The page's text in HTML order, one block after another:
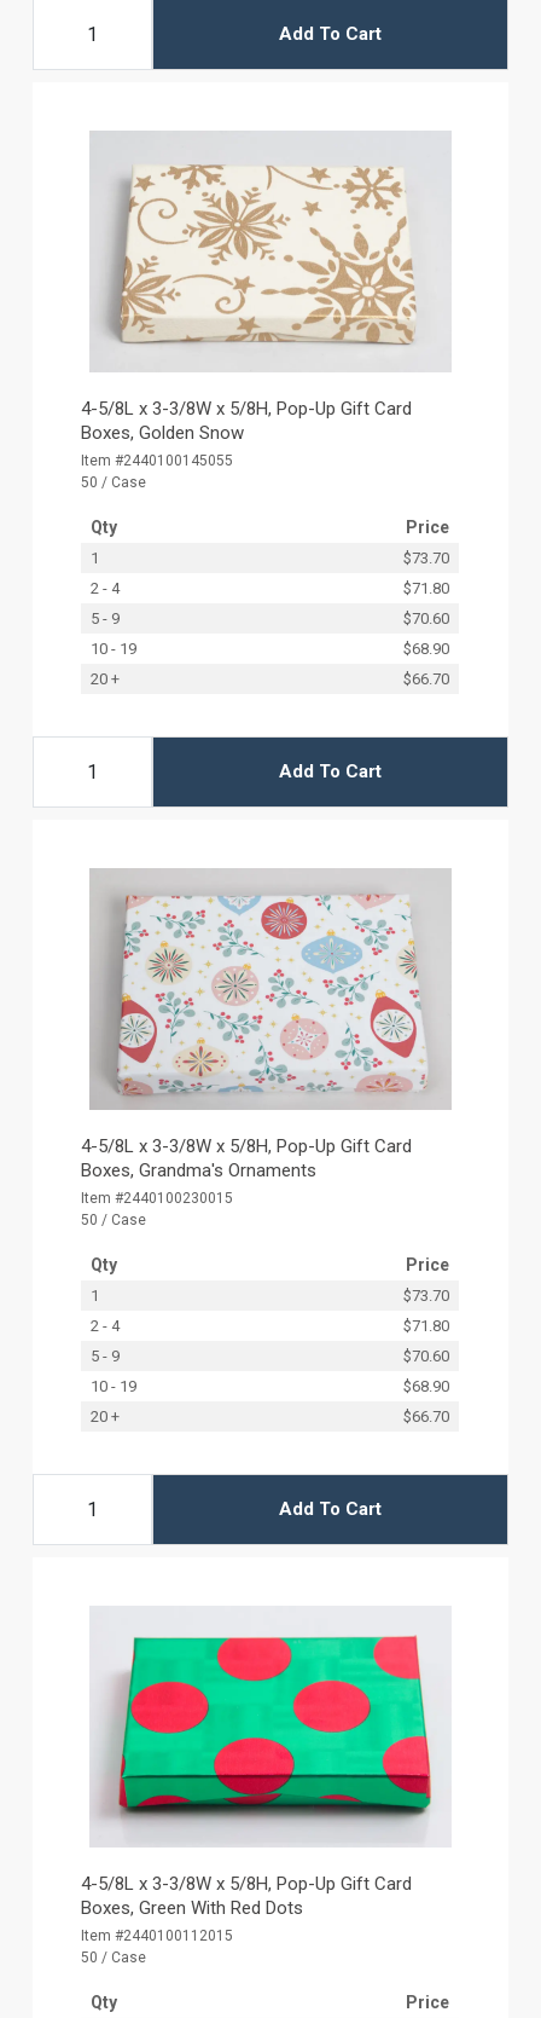
Add To Cart
4-5/8L x 3-3/8W x 5/8H, Pop-Up Gift Card
Boxes, Golden Snow
Item #2440100145055
50 / Case
Qty Price
1
$73.70
2 - 4
$71.80
5 - 9
$70.60
10 - 19
$68.90
20 +
$66.70
Add To Cart
4-5/8L x 3-3/8W x 5/8H, Pop-Up Gift Card
Boxes, Grandma's Ornaments
Item #2440100230015
50 / Case
Qty Price
1
$73.70
2 - 4
$71.80
5 - 9
$70.60
10 - 19
$68.90
20 +
$66.70
Add To Cart
4-5/8L x 3-3/8W x 5/8H, Pop-Up Gift Card
Boxes, Green With Red Dots
Item #2440100112015
50 / Case
Qty Price